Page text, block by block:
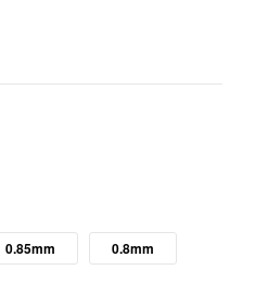
0.85mm
0.8mm